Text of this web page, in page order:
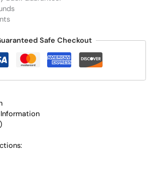
Safe Checkout